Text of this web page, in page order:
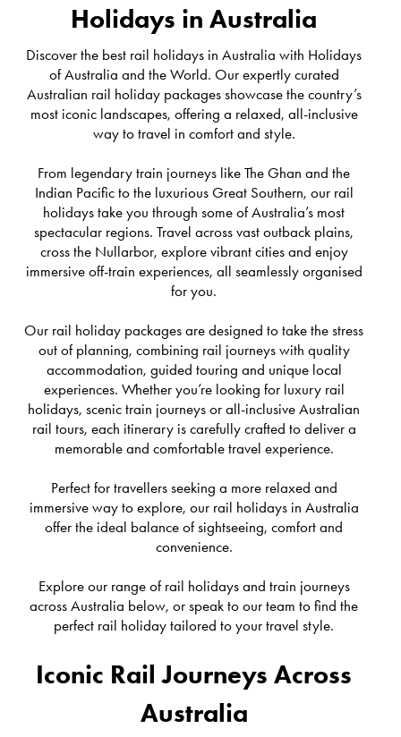
Holidays in Australia
Discover the best rail holidays in Australia with Holidays
of Australia and the World. Our expertly curated
Australian rail holiday packages showcase the country’s
most iconic landscapes, offering a relaxed, all-inclusive
way to travel in comfort and style.
From legendary train journeys like The Ghan and the
Indian Pacific to the luxurious Great Southern, our rail
holidays take you through some of Australia’s most
spectacular regions. Travel across vast outback plains,
cross the Nullarbor, explore vibrant cities and enjoy
immersive off-train experiences, all seamlessly organised
for you.
Our rail holiday packages are designed to take the stress
out of planning, combining rail journeys with quality
accommodation, guided touring and unique local
experiences. Whether you’re looking for luxury rail
holidays, scenic train journeys or all-inclusive Australian
rail tours, each itinerary is carefully crafted to deliver a
memorable and comfortable travel experience.
Perfect for travellers seeking a more relaxed and
immersive way to explore, our rail holidays in Australia
offer the ideal balance of sightseeing, comfort and
convenience.
Explore our range of rail holidays and train journeys
across Australia below, or speak to our team to find the
perfect rail holiday tailored to your travel style.
Iconic Rail Journeys Across
Australia